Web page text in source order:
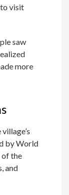
to visit
saw
more
by World
the
and